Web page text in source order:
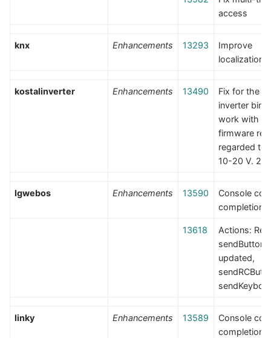
access
knx Enhancements 13293
Improve
localization
kostalinverter Enhancements 13490
Fix for the
inverter
work with
firmware
regarded to
10-20 V.
lgwebos Enhancements 13590
Console
completion
13618
Actions:
sendButton
updated,
linky Enhancements 13589
Console
completion